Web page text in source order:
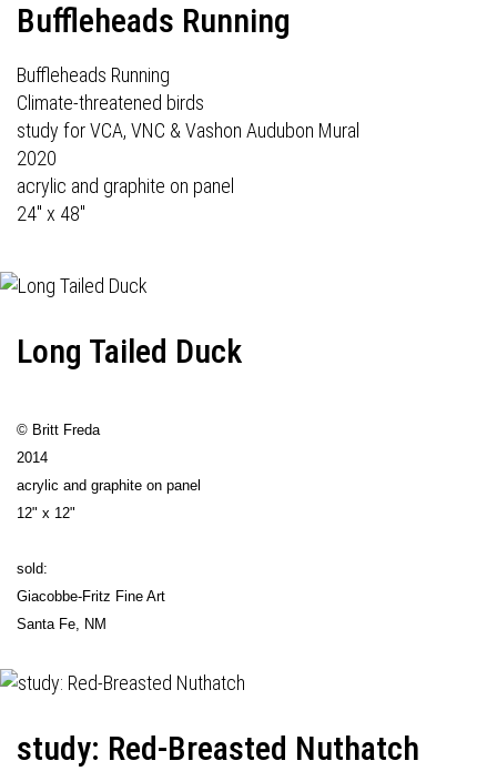
Buffleheads Running
Buffleheads Running
Climate-threatened birds
study for VCA, VNC & Vashon Audubon Mural
2020
acrylic and graphite on panel
24" x 48"
Long Tailed Duck
© Britt Freda
2014
acrylic and graphite on panel
12" x 12"
sold:
Giacobbe-Fritz Fine Art
Santa Fe, NM
study: Red-Breasted Nuthatch